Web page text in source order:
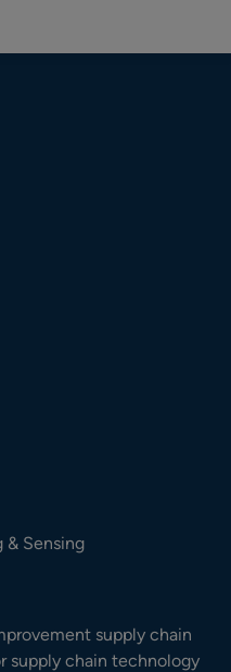
& Sensing
supply chain
supply chain technology